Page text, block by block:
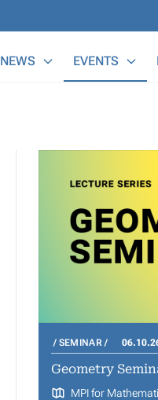
NEWS EVENTS
SEMINAR
Geometry
MPI for